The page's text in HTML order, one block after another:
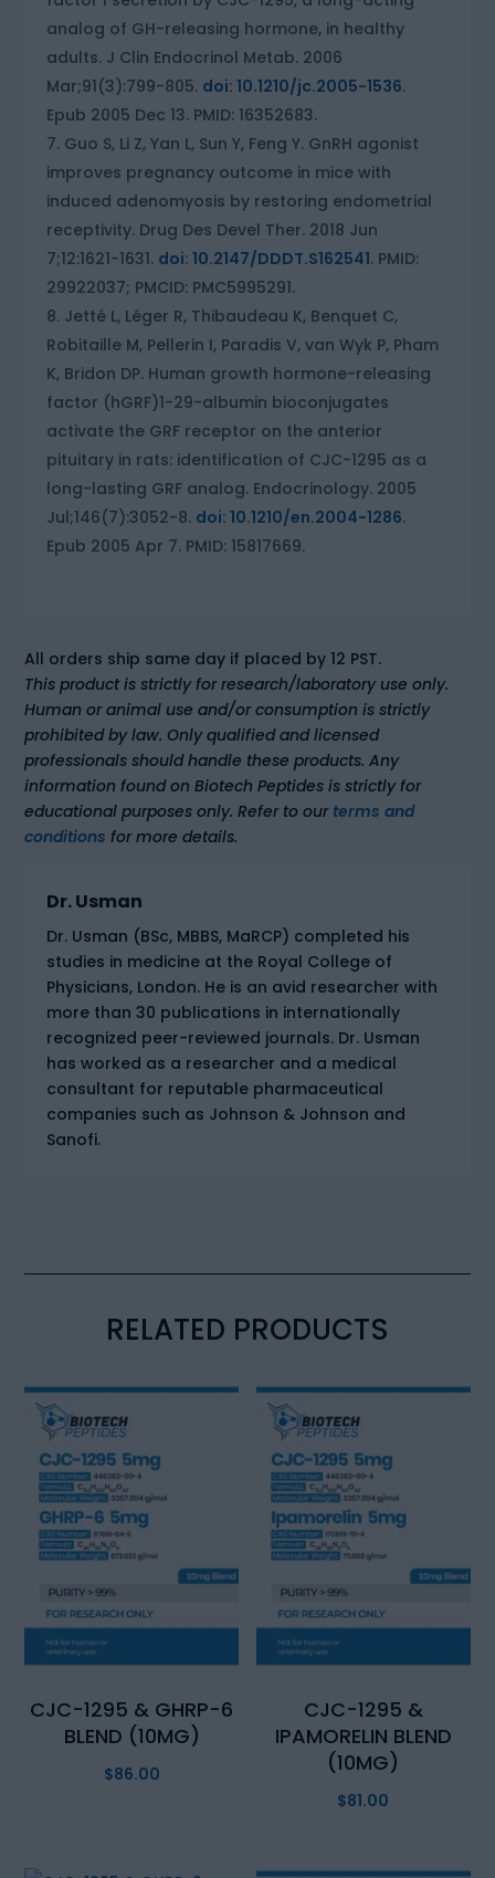
analog of GH-releasing hormone, in healthy
adults. J Clin Endocrinol Metab. 2006
Mar;91(3):799-805. doi: 10.1210/jc.2005-1536.
Epub 2005 Dec 13. PMID: 16352683.
Guo S, Li Z, Yan L, Sun Y, Feng Y. GnRH agonist
improves pregnancy outcome in mice with
induced adenomyosis by restoring endometrial
receptivity. Drug Des Devel Ther. 2018 Jun
7;12:1621-1631. doi: 10.2147/DDDT.S162541. PMID:
29922037; PMCID: PMC5995291.
Jetté L, Léger R, Thibaudeau K, Benquet C,
Robitaille M, Pellerin I, Paradis V, van Wyk P, Pham
K, Bridon DP. Human growth hormone-releasing
factor (hGRF)1-29-albumin bioconjugates
activate the GRF receptor on the anterior
pituitary in rats: identification of CJC-1295 as a
long-lasting GRF analog. Endocrinology. 2005
Jul;146(7):3052-8. doi: 10.1210/en.2004-1286.
Epub 2005 Apr 7. PMID: 15817669.
All orders ship same day if placed by 12 PST.
This product is strictly for research/laboratory use only.
Human or animal use and/or consumption is strictly
prohibited by law. Only qualified and licensed
professionals should handle these products. Any
information found on Biotech Peptides is strictly for
educational purposes only. Refer to our terms and
conditions for more details.
Dr. Usman
Dr. Usman (BSc, MBBS, MaRCP) completed his
studies in medicine at the Royal College of
Physicians, London. He is an avid researcher with
more than 30 publications in internationally
recognized peer-reviewed journals. Dr. Usman
has worked as a researcher and a medical
consultant for reputable pharmaceutical
companies such as Johnson & Johnson and
Sanofi.
RELATED PRODUCTS
CJC-1295 & GHRP-6
BLEND (10MG)
$86.00
CJC-1295 &
IPAMORELIN BLEND
(10MG)
$81.00